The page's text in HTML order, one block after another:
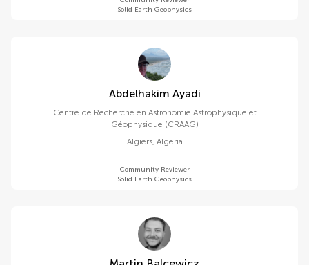
Solid Earth Geophysics
Abdelhakim Ayadi
Centre de Recherche en Astronomie Astrophysique et
Géophysique (CRAAG)
Algiers, Algeria
Community Reviewer
Solid Earth Geophysics